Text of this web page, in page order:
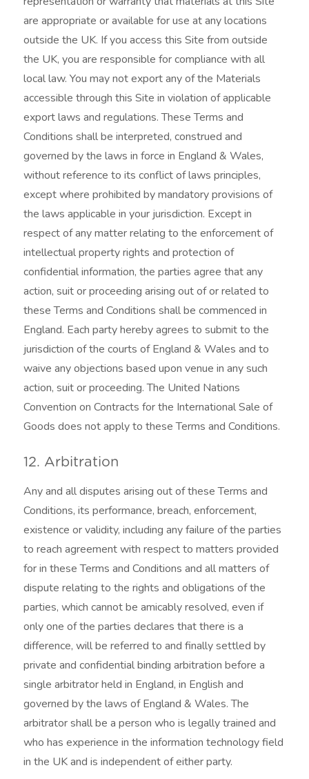
are appropriate or available for use at any locations
outside the UK. If you access this Site from outside
the UK, you are responsible for compliance with all
local law. You may not export any of the Materials
accessible through this Site in violation of applicable
export laws and regulations. These Terms and
Conditions shall be interpreted, construed and
governed by the laws in force in England & Wales,
without reference to its conflict of laws principles,
except where prohibited by mandatory provisions of
the laws applicable in your jurisdiction. Except in
respect of any matter relating to the enforcement of
intellectual property rights and protection of
confidential information, the parties agree that any
action, suit or proceeding arising out of or related to
these Terms and Conditions shall be commenced in
England. Each party hereby agrees to submit to the
jurisdiction of the courts of England & Wales and to
waive any objections based upon venue in any such
action, suit or proceeding. The United Nations
Convention on Contracts for the International Sale of
Goods does not apply to these Terms and Conditions.
12. Arbitration
Any and all disputes arising out of these Terms and
Conditions, its performance, breach, enforcement,
existence or validity, including any failure of the parties
to reach agreement with respect to matters provided
for in these Terms and Conditions and all matters of
dispute relating to the rights and obligations of the
parties, which cannot be amicably resolved, even if
only one of the parties declares that there is a
difference, will be referred to and finally settled by
private and confidential binding arbitration before a
single arbitrator held in England, in English and
governed by the laws of England & Wales. The
arbitrator shall be a person who is legally trained and
who has experience in the information technology field
in the UK and is independent of either party.